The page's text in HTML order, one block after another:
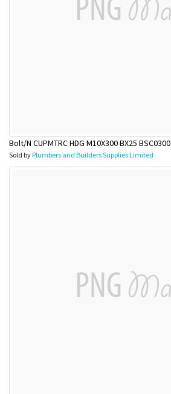
Bolt/N CUPMTRC HDG M10X300 BX25 BSC0300
Sold byPlumbers and Builders Supplies Limited